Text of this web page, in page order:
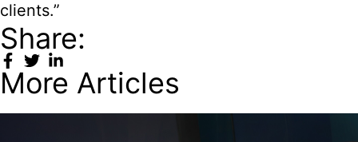
clients.”
Share:
More Articles